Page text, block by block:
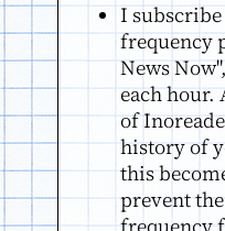
I
frequency
News
each hour.
of
history of
this
prevent